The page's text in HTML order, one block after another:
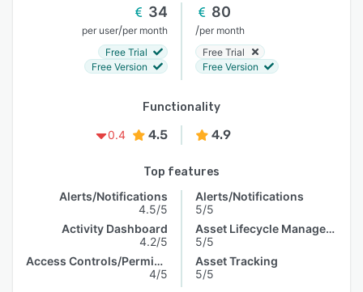
34
per user/per month
Free Trial
Free Version
80
/per month
Free Trial
Free Version
Functionality
0.4
4.5 4.9
Top features
Alerts/Notifications
4.5/5
Activity Dashboard
4.2/5
Access Controls/Permissions
4/5
Alerts/Notifications
5/5
Asset Lifecycle Management
5/5
Asset Tracking
5/5